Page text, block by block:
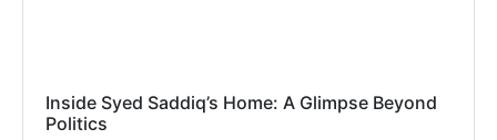
Inside Syed Saddiq’s Home: A Glimpse Beyond
Politics